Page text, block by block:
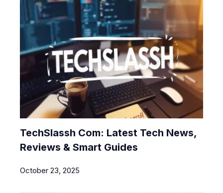
TechSlassh Com: Latest Tech News,
Reviews & Smart Guides
October 23, 2025